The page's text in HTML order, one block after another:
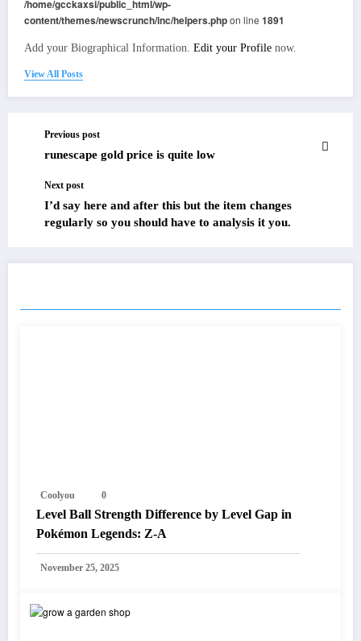
/home/gcckaxsi/public_html/wp-
content/themes/newscrunch/inc/helpers.phpon line 1891
Add your Biographical Information. Edit your Profile now.
View All Posts
Previous post
runescape gold price is quite low
Next post
I’d say here and after this but the item changes
regularly so you should have to analysis it you.
Coolyou 0
Level Ball Strength Difference by Level Gap in
Pokémon Legends: Z-A
November 25, 2025